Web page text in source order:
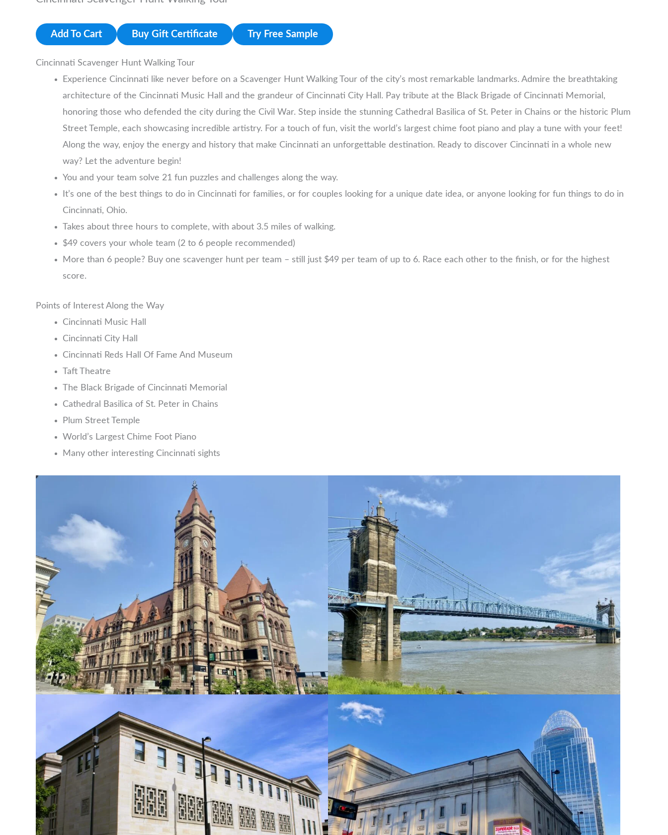
Add To Cart Buy Gift Certificate Try Free Sample
Cincinnati Scavenger Hunt Walking Tour
Experience Cincinnati like never before on a Scavenger Hunt Walking Tour of the city’s most remarkable landmarks. Admire the breathtaking
architecture of the Cincinnati Music Hall and the grandeur of Cincinnati City Hall. Pay tribute at the Black Brigade of Cincinnati Memorial,
honoring those who defended the city during the Civil War. Step inside the stunning Cathedral Basilica of St. Peter in Chains or the historic Plum
Street Temple, each showcasing incredible artistry. For a touch of fun, visit the world’s largest chime foot piano and play a tune with your feet!
Along the way, enjoy the energy and history that make Cincinnati an unforgettable destination. Ready to discover Cincinnati in a whole new
way? Let the adventure begin!
You and your team solve 21 fun puzzles and challenges along the way.
It’s one of the best things to do in Cincinnati for families, or for couples looking for a unique date idea, or anyone looking for fun things to do in
Cincinnati, Ohio.
Takes about three hours to complete, with about 3.5 miles of walking.
$49 covers your whole team (2 to 6 people recommended)
More than 6 people? Buy one scavenger hunt per team – still just $49 per team of up to 6. Race each other to the finish, or for the highest
score.
Points of Interest Along the Way
Cincinnati Music Hall
Cincinnati City Hall
Cincinnati Reds Hall Of Fame And Museum
Taft Theatre
The Black Brigade of Cincinnati Memorial
Cathedral Basilica of St. Peter in Chains
Plum Street Temple
World’s Largest Chime Foot Piano
Many other interesting Cincinnati sights